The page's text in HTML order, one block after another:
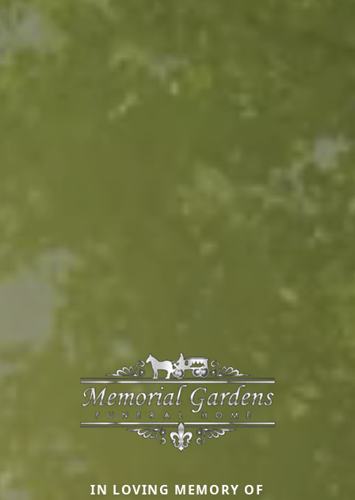
IN LOVING MEMORY OF